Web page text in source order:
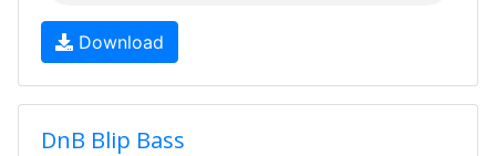
Download
DnB Blip Bass